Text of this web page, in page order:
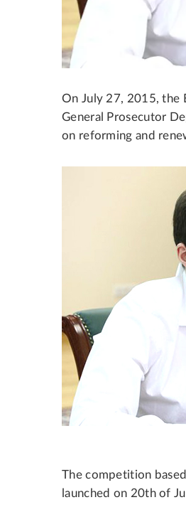
On July 27, 2015, the
General Prosecutor
on reforming and
The competition
launched on 20th of